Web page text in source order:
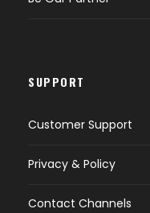
SUPPORT
Customer Support
Privacy & Policy
Contact Channels